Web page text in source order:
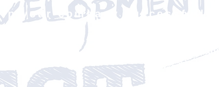
your company